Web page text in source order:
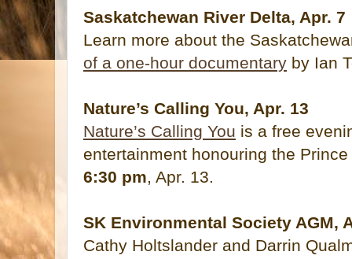
Saskatchewan River Delta, Apr. 7
Learn more about the
of a one-hour documentary by Ian
Nature’s Calling You, Apr. 13
Nature’s Calling You is a free
entertainment honouring the
6:30 pm, Apr. 13.
SK Environmental Society AGM,
Cathy Holtslander and Darrin